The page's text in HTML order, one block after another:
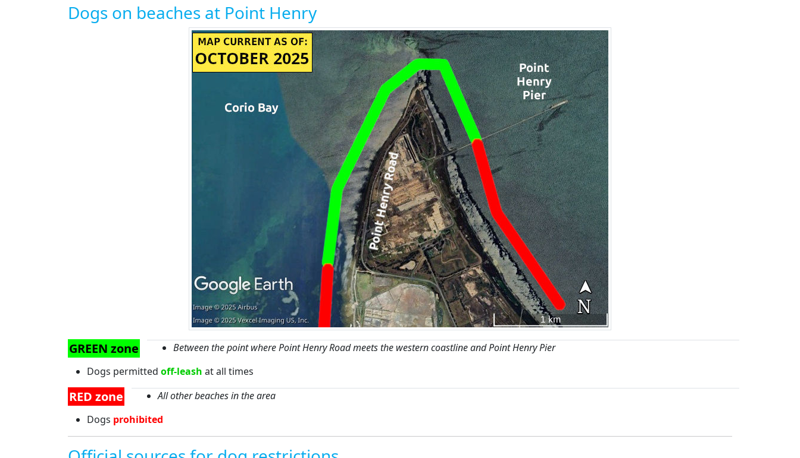
Dogs on beaches at Point Henry
GREEN zone
Between the point where Point Henry Road meets the western coastline and Point Henry Pier
Dogs permitted off-leash at all times
RED zone
All other beaches in the area
Dogs prohibited